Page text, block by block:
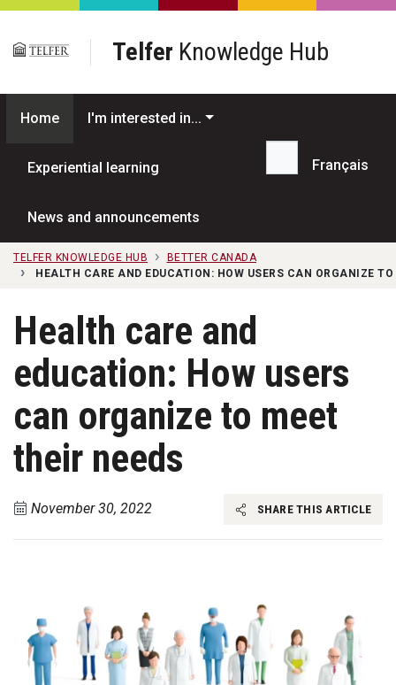
Skip to main content
Telfer Knowledge Hub
Home I'm interested in...
Experiential learning
News and announcements
Search...
Français
TELFER KNOWLEDGE HUB
BETTER CANADA
HEALTH CARE AND EDUCATION: HOW USERS CAN ORGANIZE
Health care and
education: How users
can organize to meet
their needs
November 30, 2022 SHARE THIS ARTICLE